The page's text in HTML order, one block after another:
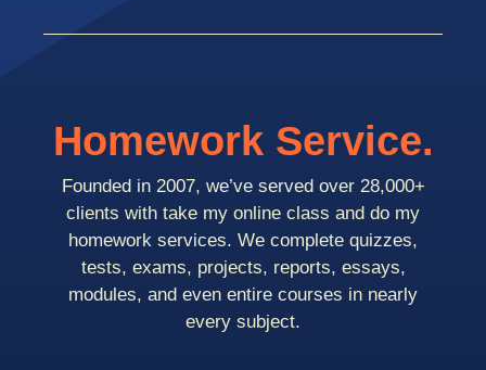
Homework Service.
Founded in 2007, we’ve served over 28,000+
clients with take my online class and do my
homework services. We complete quizzes,
tests, exams, projects, reports, essays,
modules, and even entire courses in nearly
every subject.